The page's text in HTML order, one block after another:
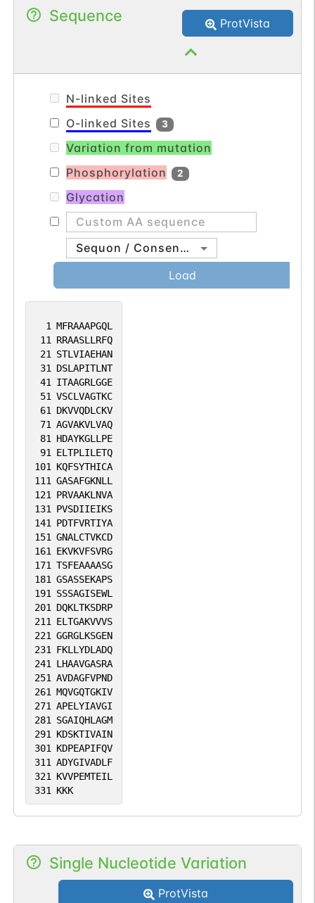
dehydrogenase).
Sequence ProtVista
1 MFRAAAPGQL
11 RRAASLLRFQ
21 STLVIAEHAN
31 DSLAPITLNT
41 ITAAGRLGGE
51 VSCLVAGTKC
61 DKVVQDLCKV
71 AGVAKVLVAQ
81 HDAYKGLLPE
91 ELTPLILETQ
101 KQFSYTHICA
111 GASAFGKNLL
121 PRVAAKLNVA
131 PVSDIIEIKS
141 PDTFVRTIYA
151 GNALCTVKCD
161 EKVKVFSVRG
171 TSFEAAAASG
181 GSASSEKAPS
191 SSSAGISEWL
201 DQKLTKSDRP
211 ELTGAKVVVS
221 GGRGLKSGEN
231 FKLLYDLADQ
241 LHAAVGASRA
251 AVDAGFVPND
261 MQVGQTGKIV
271 APELYIAVGI
281 SGAIQHLAGM
291 KDSKTIVAIN
301 KDPEAPIFQV
311 ADYGIVADLF
321 KVVPEMTEIL
331 KKK
N-linked Sites
O-linked Sites
3
Variation from mutation
Phosphorylation
2
Glycation
Sequon / Consensus
Load
Single Nucleotide Variation
ProtVista